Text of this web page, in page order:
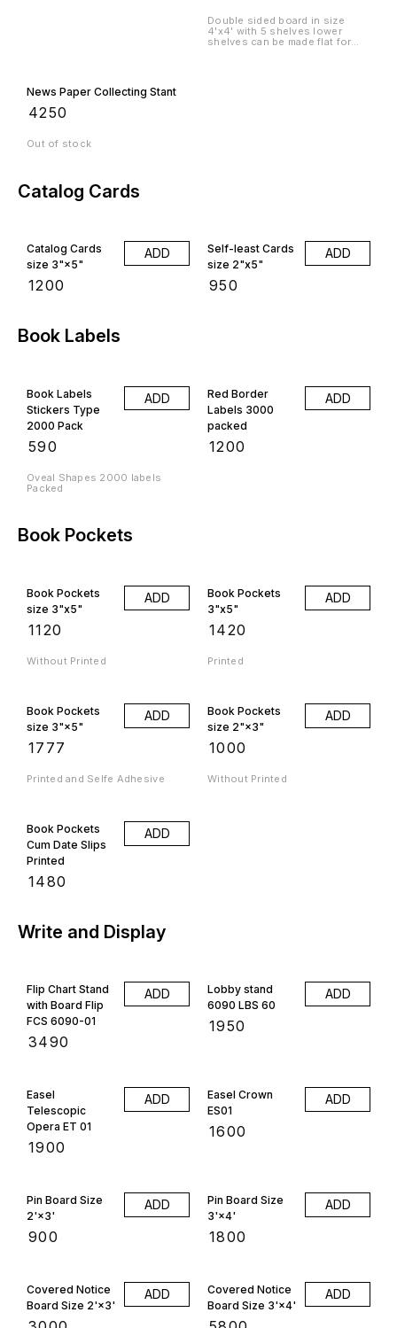
Double sided board in size
4'x4' with 5 shelves lower
shelves can be made flat for
News Paper Collecting Stant
4250
Out of stock
Catalog Cards
Catalog Cards
size 3"×5"
1200
ADD
Self-least Cards
size 2"x5"
950
ADD
Book Labels
Book Labels
Stickers Type
2000 Pack
590
ADD
Oveal Shapes 2000 labels
Packed
Red Border
Labels 3000
packed
1200
ADD
Book Pockets
Book Pockets
size 3"x5"
1120
ADD
Without Printed
Book Pockets
3"x5"
1420
ADD
Printed
Book Pockets
size 3"×5"
1777
ADD
Printed and Selfe Adhesive
Book Pockets
size 2"×3"
1000
ADD
Without Printed
Book Pockets
Cum Date Slips
Printed
1480
ADD
Write and Display
Flip Chart Stand
with Board Flip
FCS 6090-01
3490
ADD
Lobby stand
6090 LBS 60
1950
ADD
Easel
Telescopic
Opera ET 01
1900
ADD
Easel Crown
ES01
1600
ADD
Pin Board Size
2'×3'
900
ADD
Pin Board Size
3'×4'
1800
ADD
Covered Notice
Board Size 2'×3'
ADD
Covered Notice
Board Size 3'×4'
ADD